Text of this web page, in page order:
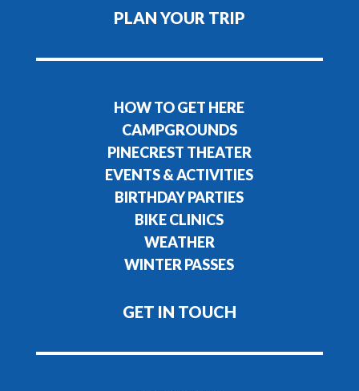
PLAN YOUR TRIP
HOW TO GET HERE
CAMPGROUNDS
PINECREST THEATER
EVENTS & ACTIVITIES
BIRTHDAY PARTIES
BIKE CLINICS
WEATHER
WINTER PASSES
GET IN TOUCH